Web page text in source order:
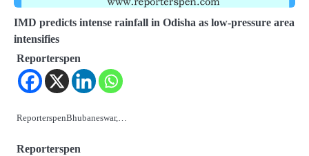
IMD predicts intense rainfall in Odisha as low-pressure area
intensifies
Reporterspen
ReporterspenBhubaneswar,…
Reporterspen